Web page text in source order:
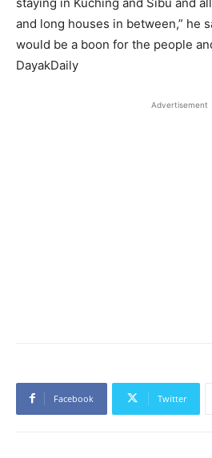
and long houses in between,” he
would be a boon for the people
DayakDaily
Advertisement
Facebook Twitter